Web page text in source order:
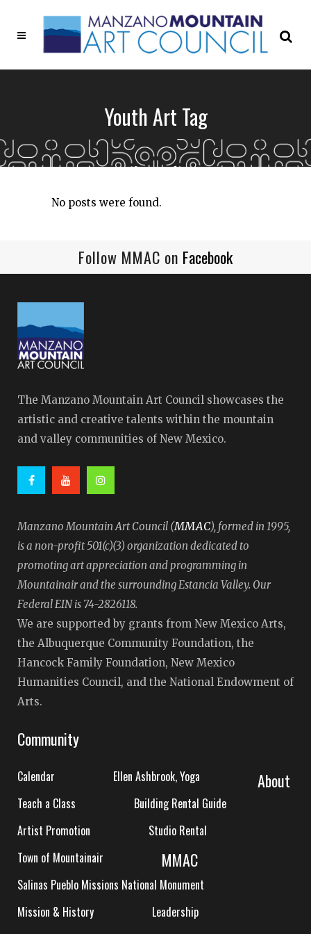
Youth Art Tag
No posts were found.
Follow MMAC on Facebook
The Manzano Mountain Art Council showcases the
artistic and creative talents within the mountain
and valley communities of New Mexico.
Manzano Mountain Art Council (MMAC), formed in 1995,
is a non-profit 501(c)(3) organization dedicated to
promoting art appreciation and programming in
Mountainair and the surrounding Estancia Valley. Our
Federal EIN is 74-2826118.
We are supported by grants from New Mexico Arts,
the Albuquerque Community Foundation, the
Hancock Family Foundation, New Mexico
Humanities Council, and the National Endowment of
Arts.
Community
Calendar
Ellen Ashbrook, Yoga
Teach a Class
Building Rental Guide
Artist Promotion
Studio Rental
Town of Mountainair
Salinas Pueblo Missions National Monument
About
MMAC
Mission & History
Leadership